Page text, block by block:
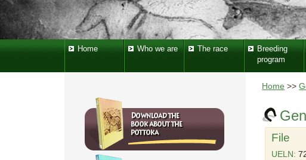
Home Who we are The race
Breeding
program
Home >>
File
UELN: